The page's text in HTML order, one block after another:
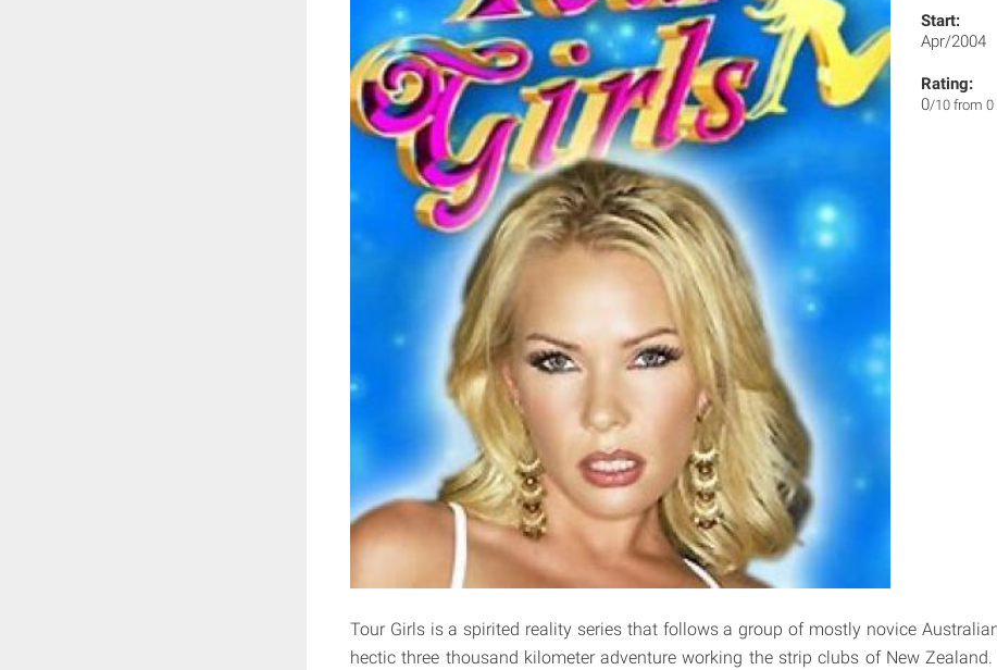
Start:
Apr/2004
Rating:
0/10 from 0
Tour Girls is a spirited reality series that follows a group of mostly novice
hectic three thousand kilometer adventure working the strip clubs of New Zealand.